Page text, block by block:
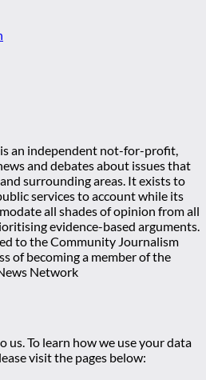
an independent not-for-profit,
and debates about issues that
surrounding areas. It exists to
services to account while its
all shades of opinion from all
evidence-based arguments.
to the Community Journalism
of becoming a member of the
Network
To learn how we use your data
visit the pages below: